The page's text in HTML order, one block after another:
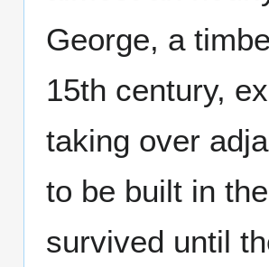
George, a
15th century,
taking over
to be built in
survived until